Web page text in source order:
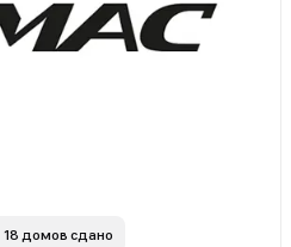
18 домов сдано